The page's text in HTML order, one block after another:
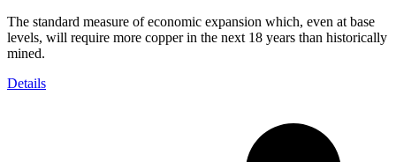
The standard measure of economic expansion which, even at base
levels, will require more copper in the next 18 years than historically
mined.
Details